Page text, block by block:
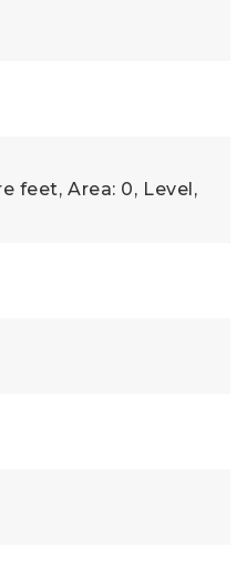
feet, Area: 0, Level,